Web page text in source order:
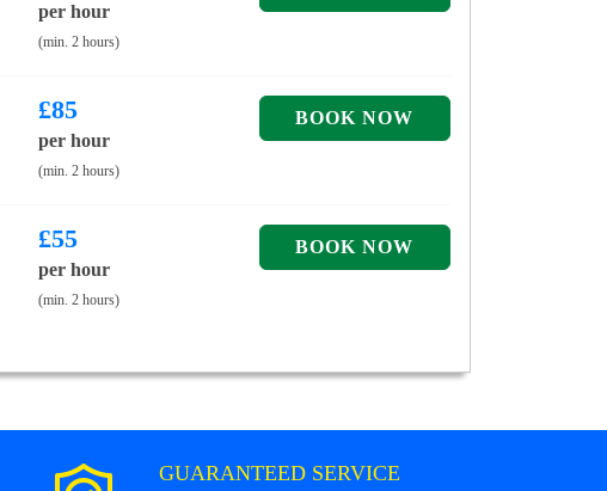
per hour
(min. 2 hours)
£85
per hour
(min. 2 hours)
£55
per hour
(min. 2 hours)
GUARANTEED SERVICE